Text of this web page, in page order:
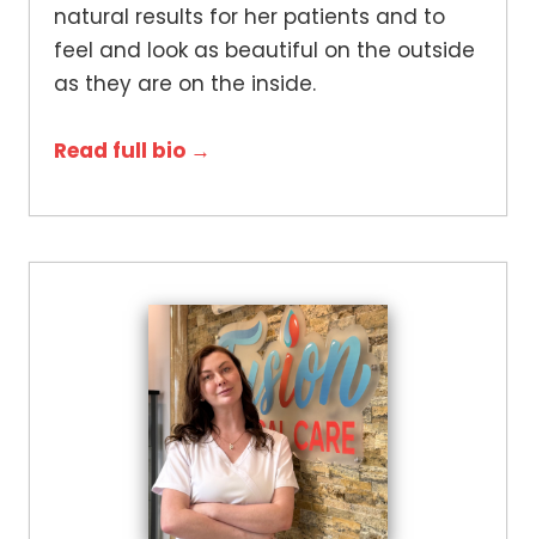
natural results for her patients and to
feel and look as beautiful on the outside
as they are on the inside.
Read full bio →